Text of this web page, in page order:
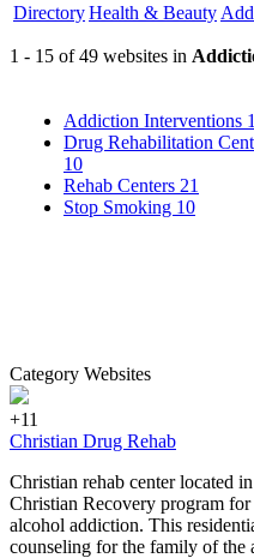
DirectoryHealth & Beauty
1 - 15 of 49 websites in
Addiction Interventions 1
Drug Rehabilitation
10
Rehab Centers 21
Stop Smoking 10
Category Websites
+11
Christian Drug Rehab
Christian rehab center located
Christian Recovery program
alcohol addiction. This
counseling for the family of the